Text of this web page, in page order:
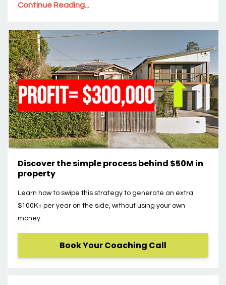
Continue Reading...
Discover the simple process behind $50M in
property
Learn how to swipe this strategy to generate an extra
$100K+ per year on the side, without using your own
money.
Book Your Coaching Call